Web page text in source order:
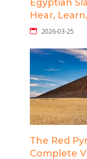
Egyptian
Hear,
2026-03-25
The Red
Complete